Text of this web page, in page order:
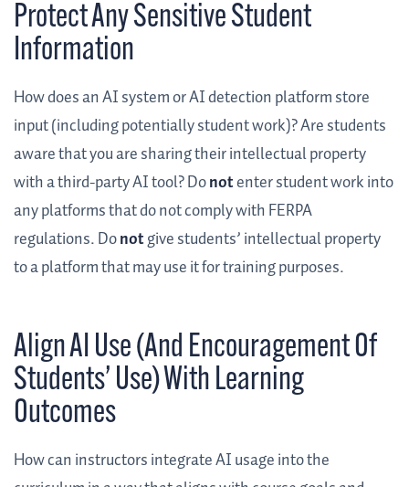
Protect Any Sensitive Student
Information
How does an AI system or AI detection platform store
input (including potentially student work)? Are students
aware that you are sharing their intellectual property
with a third-party AI tool? Donotenter student work into
any platforms that do not comply with FERPA
regulations. Donotgive students’ intellectual property
to a platform that may use it for training purposes.
Align AI Use (And Encouragement Of
Students’ Use) With Learning
Outcomes
How can instructors integrate AI usage into the